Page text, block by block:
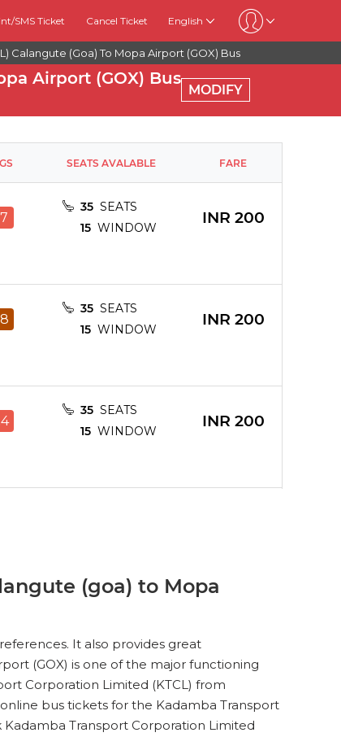
SMS Ticket Cancel Ticket English
Calangute (goa) To Mopa Airport (GOX) Bus
Airport (GOX) Bus
MODIFY
SEATS AVALABLE FARE
35 SEATS
15 WINDOW
INR 200
35 SEATS
15 WINDOW
INR 200
35 SEATS
15 WINDOW
INR 200
INR 200
(goa) to Mopa
It also provides great
(GOX) is one of the major functioning
Corporation Limited (KTCL) from
bus tickets for the Kadamba Transport
Transport Corporation Limited